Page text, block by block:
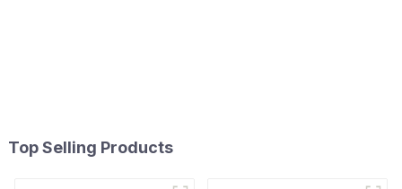
Top Selling Products